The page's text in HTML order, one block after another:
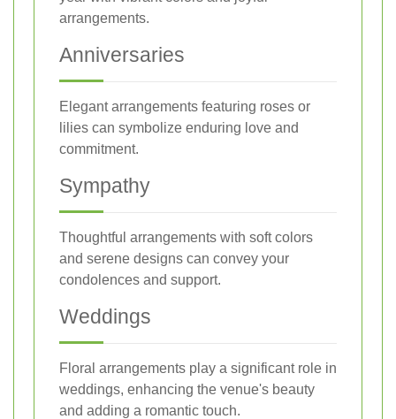
arrangements.
Anniversaries
Elegant arrangements featuring roses or
lilies can symbolize enduring love and
commitment.
Sympathy
Thoughtful arrangements with soft colors
and serene designs can convey your
condolences and support.
Weddings
Floral arrangements play a significant role in
weddings, enhancing the venue's beauty
and adding a romantic touch.